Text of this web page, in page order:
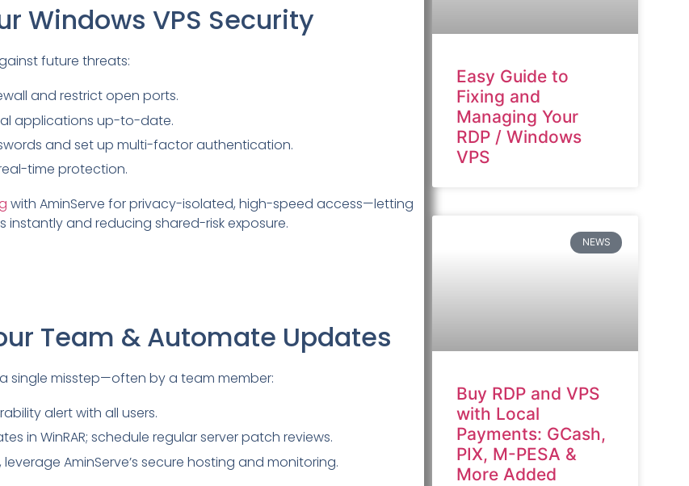
Windows VPS Security
future threats:
and restrict open ports.
applications up-to-date.
and set up multi-factor authentication.
time protection.
with AminServe for privacy-isolated, high-speed access—letting
and reducing shared-risk exposure.
Team & Automate Updates
single misstep—often by a team member:
alert with all users.
in WinRAR; schedule regular server patch reviews.
AminServe’s secure hosting and monitoring.
Easy Guide to
Fixing and
Managing Your
RDP / Windows
VPS
NEWS
Buy RDP and VPS
with Local
Payments: GCash,
PIX, M-PESA &
More Added